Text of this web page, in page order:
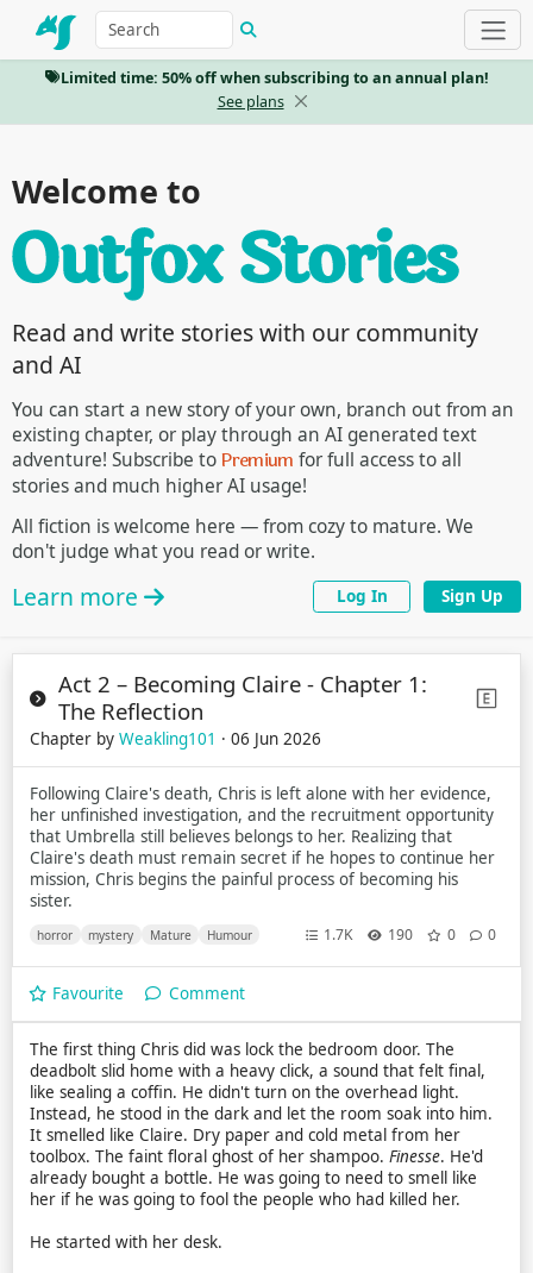
Limited time: 50% off when subscribing to an annual plan!
See plans
Welcome to
Read and write stories with our community
and AI
You can start a new story of your own, branch out from an
existing chapter, or play through an AI generated text
adventure! Subscribe toPremium for full access to all
stories and much higher AI usage!
All fiction is welcome here — from cozy to mature. We
don't judge what you read or write.
Learn more Log In Sign Up
Act 2 – Becoming Claire - Chapter 1:
The Reflection
Chapter by Weakling101 · 06 Jun 2026
Following Claire's death, Chris is left alone with her evidence,
her unfinished investigation, and the recruitment opportunity
that Umbrella still believes belongs to her. Realizing that
Claire's death must remain secret if he hopes to continue her
mission, Chris begins the painful process of becoming his
sister.
horror mystery Mature Humour 1.7K 190 0 0
Favourite Comment
The first thing Chris did was lock the bedroom door. The
deadbolt slid home with a heavy click, a sound that felt final,
like sealing a coffin. He didn't turn on the overhead light.
Instead, he stood in the dark and let the room soak into him.
It smelled like Claire. Dry paper and cold metal from her
toolbox. The faint floral ghost of her shampoo. Finesse. He'd
already bought a bottle. He was going to need to smell like
her if he was going to fool the people who had killed her.
He started with her desk.